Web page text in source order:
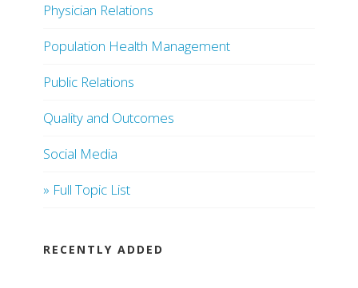
Physician Relations
Population Health Management
Public Relations
Quality and Outcomes
Social Media
» Full Topic List
RECENTLY ADDED